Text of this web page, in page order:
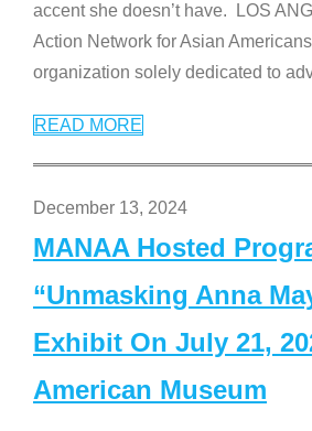
accent she doesn’t have. LOS
Action Network for Asian
organization solely dedicated to
READ MORE
December 13, 2024
MANAA Hosted
“Unmasking Anna
Exhibit On July 21,
American Museum